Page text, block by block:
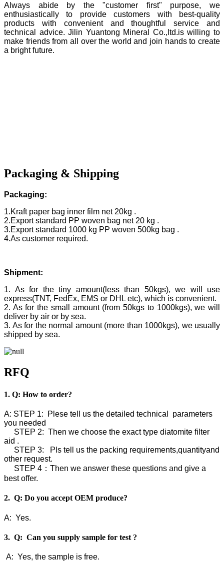
Always abide by the "customer first" purpose, we
enthusiastically to provide customers with best-quality
products with convenient and thoughtful service and
technical advice. Jilin Yuantong Mineral Co.,ltd.is willing to
make friends from all over the world and join hands to create
a bright future.
Packaging & Shipping
Packaging:
1.Kraft paper bag inner film net 20kg .
2.Export standard PP woven bag net 20 kg .
3.Export standard 1000 kg PP woven 500kg bag .
4.As customer required.
Shipment:
1. As for the tiny amount(less than 50kgs), we will use
express(TNT, FedEx, EMS or DHL etc), which is convenient.
2. As for the small amount (from 50kgs to 1000kgs), we will
deliver by air or by sea.
3. As for the normal amount (more than 1000kgs), we usually
shipped by sea.
RFQ
1. Q: How to order?
A: STEP 1: Plese tell us the detailed technical parameters
you needed
STEP 2: Then we choose the exact type diatomite filter
aid .
STEP 3: Pls tell us the packing requirements,quantityand
other request.
STEP 4：Then we answer these questions and give a
best offer.
2. Q: Do you accept OEM produce?
A: Yes.
3. Q: Can you supply sample for test ?
A: Yes, the sample is free.